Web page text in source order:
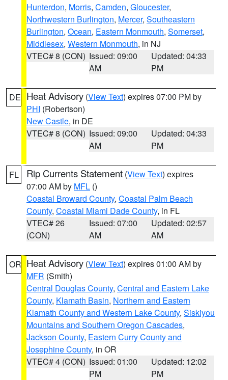
Hunterdon, Morris, Camden, Gloucester,
Northwestern Burlington, Mercer, Southeastern
Burlington, Ocean, Eastern Monmouth, Somerset,
Middlesex, Western Monmouth, in NJ
VTEC# 8 (CON) Issued: 09:00
AM
Updated: 04:33
PM
DE Heat Advisory (View Text) expires 07:00 PM by
PHI (Robertson)
New Castle, in DE
VTEC# 8 (CON) Issued: 09:00
AM
Updated: 04:33
PM
FL Rip Currents Statement (View Text) expires
07:00 AM by MFL ()
Coastal Broward County, Coastal Palm Beach
County, Coastal Miami Dade County, in FL
VTEC# 26
(CON)
Issued: 07:00
AM
Updated: 02:57
AM
OR Heat Advisory (View Text) expires 01:00 AM by
MFR (Smith)
Central Douglas County, Central and Eastern Lake
County, Klamath Basin, Northern and Eastern
Klamath County and Western Lake County, Siskiyou
Mountains and Southern Oregon Cascades,
Jackson County, Eastern Curry County and
Josephine County, in OR
VTEC# 4 (CON) Issued: 01:00
PM
Updated: 12:02
PM